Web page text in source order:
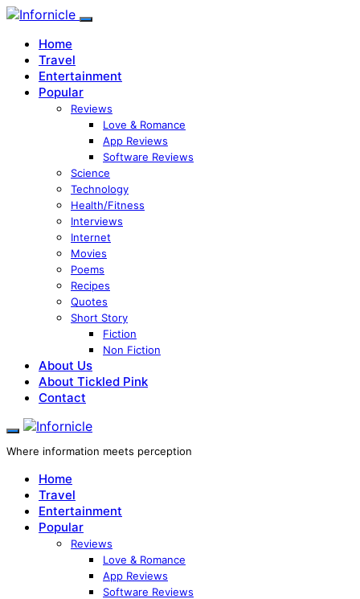
Home
Travel
Entertainment
Popular
Reviews
Love & Romance
App Reviews
Software Reviews
Science
Technology
Health/Fitness
Interviews
Internet
Movies
Poems
Recipes
Quotes
Short Story
Fiction
Non Fiction
About Us
About Tickled Pink
Contact
Where information meets perception
Home
Travel
Entertainment
Popular
Reviews
Love & Romance
App Reviews
Software Reviews